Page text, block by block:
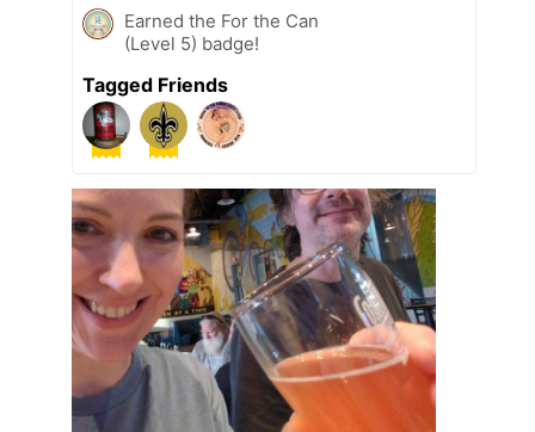
Earned the For the Can
(Level 5) badge!
Tagged Friends